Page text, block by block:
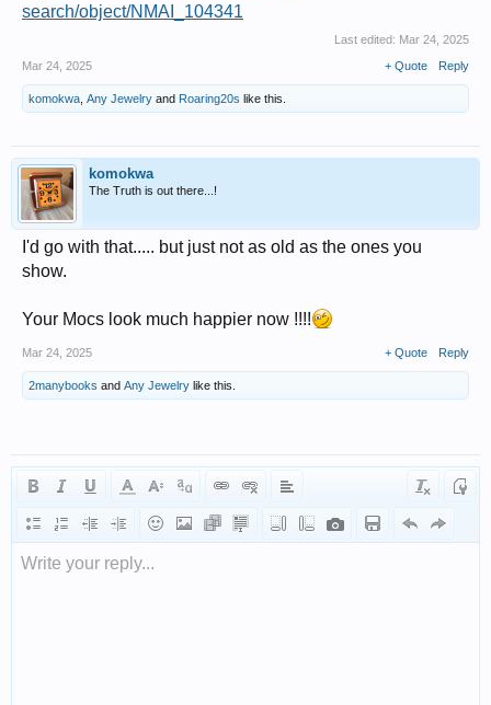
search/object/NMAI_104341
Last edited: Mar 24, 2025
Mar 24, 2025
+ Quote Reply
komokwa Any Jewelry and Roaring20s like this.
komokwa
The Truth is out there...!
I'd go with that..... but just not as old as the ones you
show.
Your Mocs look much happier now !!!!
Mar 24, 2025 + Quote Reply
2manybooks and Any Jewelry like this.
Write your reply...